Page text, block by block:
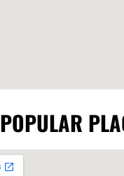
POPULAR